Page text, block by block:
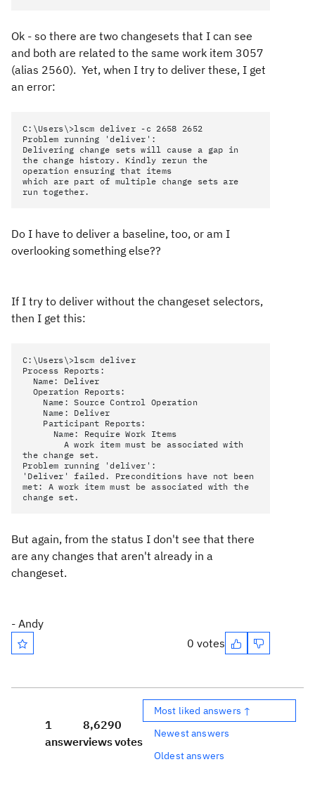
Ok - so there are two changesets that I can see
and both are related to the same work item 3057
(alias 2560). Yet, when I try to deliver these, I get
an error:
C:\Users\>lscm deliver -c 2658 2652
Problem running 'deliver':
Delivering change sets will cause a gap in
the change history. Kindly rerun the
operation ensuring that items
which are part of multiple change sets are
run together.
Do I have to deliver a baseline, too, or am I
overlooking something else??
If I try to deliver without the changeset selectors,
then I get this:
C:\Users\>lscm deliver
Process Reports:
Name: Deliver
Operation Reports:
Name: Source Control Operation
Name: Deliver
Participant Reports:
Name: Require Work Items
A work item must be associated with
the change set.
Problem running 'deliver':
'Deliver' failed. Preconditions have not been
met: A work item must be associated with the
change set.
But again, from the status I don't see that there
are any changes that aren't already in a
changeset.
- Andy
0 votes
1
answer
8,629
views
0
votes
Most liked answers ↑
Newest answers
Oldest answers